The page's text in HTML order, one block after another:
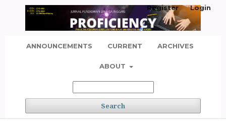
ANNOUNCEMENTS CURRENT ARCHIVES
ABOUT
Search
Register Login